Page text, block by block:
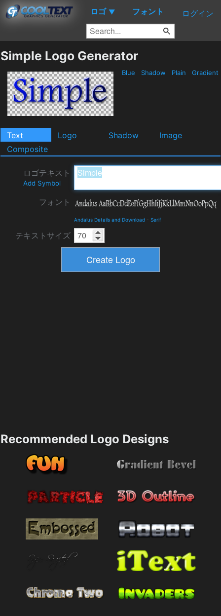
ロゴ ▼ フォント ログイン
Simple Logo Generator
Blue Shadow Plain Gradient
Text Logo Shadow
Image
Composite
ロゴテキスト
Add Symbol
フォント
Andalus Details and Download - Serif
テキストサイズ
Recommended Logo Designs